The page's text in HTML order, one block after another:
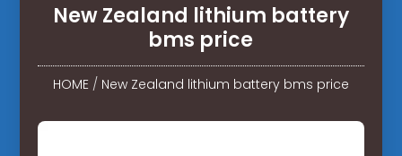
New Zealand lithium battery
bms price
HOME/ New Zealand lithium battery bms price